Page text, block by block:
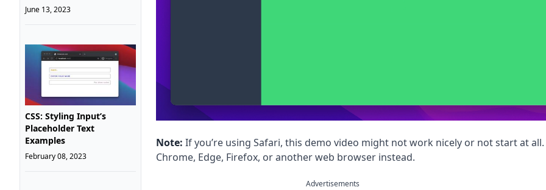
June 13, 2023
CSS: Styling Input’s
Placeholder Text
Examples
February 08, 2023
Note: If you’re using Safari, this demo video might not work nicely or not start at all.
Chrome, Edge, Firefox, or another web browser instead.
Advertisements